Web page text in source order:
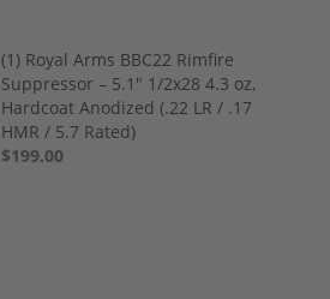
(1) Royal Arms BBC22 Rimfire
Suppressor – 5.1" 1/2x28 4.3 oz,
Hardcoat Anodized (.22 LR / .17
HMR / 5.7 Rated)
$199.00